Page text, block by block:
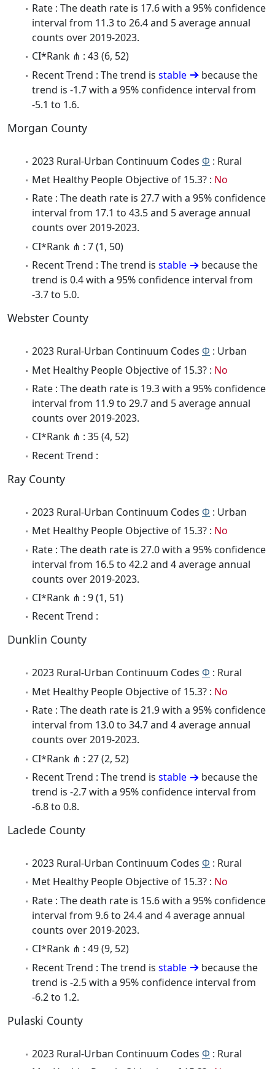
Rate : The death rate is 17.6 with a 95% confidence
interval from 11.3 to 26.4 and 5 average annual
counts over 2019-2023.
CI*Rank ⋔ : 43 (6, 52)
Recent Trend : The trend is stable
because the
trend is -1.7 with a 95% confidence interval from
-5.1 to 1.6.
Morgan County
2023 Rural-Urban Continuum Codes Φ : Rural
Met Healthy People Objective of 15.3? : No
Rate : The death rate is 27.7 with a 95% confidence
interval from 17.1 to 43.5 and 5 average annual
counts over 2019-2023.
CI*Rank ⋔ : 7 (1, 50)
Recent Trend : The trend is stable
because the
trend is 0.4 with a 95% confidence interval from
-3.7 to 5.0.
Webster County
2023 Rural-Urban Continuum Codes Φ : Urban
Met Healthy People Objective of 15.3? : No
Rate : The death rate is 19.3 with a 95% confidence
interval from 11.9 to 29.7 and 5 average annual
counts over 2019-2023.
CI*Rank ⋔ : 35 (4, 52)
Recent Trend :
Ray County
2023 Rural-Urban Continuum Codes Φ : Urban
Met Healthy People Objective of 15.3? : No
Rate : The death rate is 27.0 with a 95% confidence
interval from 16.5 to 42.2 and 4 average annual
counts over 2019-2023.
CI*Rank ⋔ : 9 (1, 51)
Recent Trend :
Dunklin County
2023 Rural-Urban Continuum Codes Φ : Rural
Met Healthy People Objective of 15.3? : No
Rate : The death rate is 21.9 with a 95% confidence
interval from 13.0 to 34.7 and 4 average annual
counts over 2019-2023.
CI*Rank ⋔ : 27 (2, 52)
Recent Trend : The trend is stable
because the
trend is -2.7 with a 95% confidence interval from
-6.8 to 0.8.
Laclede County
2023 Rural-Urban Continuum Codes Φ : Rural
Met Healthy People Objective of 15.3? : No
Rate : The death rate is 15.6 with a 95% confidence
interval from 9.6 to 24.4 and 4 average annual
counts over 2019-2023.
CI*Rank ⋔ : 49 (9, 52)
Recent Trend : The trend is stable
because the
trend is -2.5 with a 95% confidence interval from
-6.2 to 1.2.
Pulaski County
2023 Rural-Urban Continuum Codes Φ : Rural